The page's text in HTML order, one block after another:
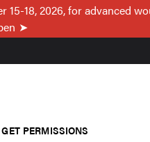
18, 2026, for advanced
GET PERMISSIONS